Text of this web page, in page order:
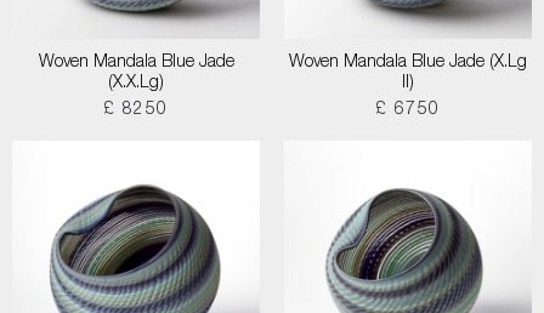
Woven Mandala Blue Jade
(X.X.Lg)
£ 8250
Woven Mandala Blue Jade (X.Lg
II)
£ 6750